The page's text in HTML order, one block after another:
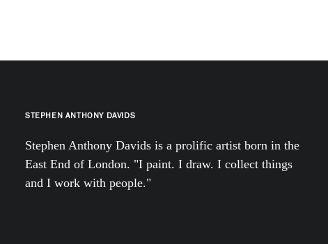
STEPHEN ANTHONY DAVIDS
Stephen Anthony Davids is a prolific artist born in the
East End of London. "I paint. I draw. I collect things
and I work with people."